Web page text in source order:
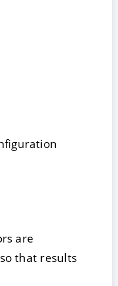
are
that results